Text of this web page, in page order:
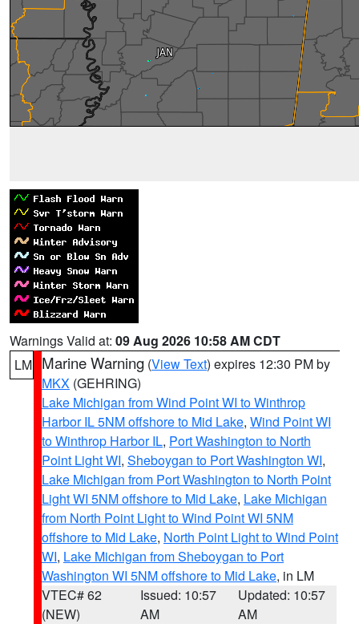
Warnings Valid at: 09 Aug 2026 10:58 AM CDT
LM Marine Warning (View Text) expires 12:30 PM by
MKX (GEHRING)
Lake Michigan from Wind Point WI to Winthrop
Harbor IL 5NM offshore to Mid Lake, Wind Point WI
to Winthrop Harbor IL, Port Washington to North
Point Light WI, Sheboygan to Port Washington WI,
Lake Michigan from Port Washington to North Point
Light WI 5NM offshore to Mid Lake, Lake Michigan
from North Point Light to Wind Point WI 5NM
offshore to Mid Lake, North Point Light to Wind Point
WI, Lake Michigan from Sheboygan to Port
Washington WI 5NM offshore to Mid Lake, in LM
VTEC# 62
(NEW)
Issued: 10:57
AM
Updated: 10:57
AM